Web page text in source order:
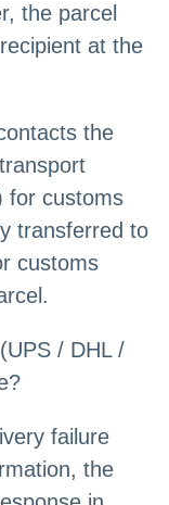
the parcel
at the
the
for customs
transferred to
customs
/ DHL /
failure
the